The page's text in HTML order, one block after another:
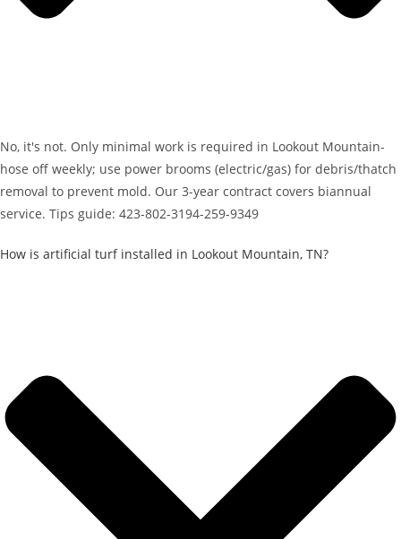
No, it's not. Only minimal work is required in Lookout Mountain-
hose off weekly; use power brooms (electric/gas) for debris/thatch
removal to prevent mold. Our 3-year contract covers biannual
service. Tips guide: 423-802-3194-259-9349
How is artificial turf installed in Lookout Mountain, TN?